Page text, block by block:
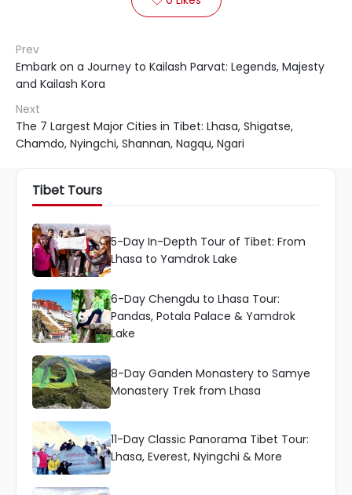
Prev
Embark on a Journey to Kailash Parvat: Legends, Majesty
and Kailash Kora
Next
The 7 Largest Major Cities in Tibet: Lhasa, Shigatse,
Chamdo, Nyingchi, Shannan, Nagqu, Ngari
Tibet Tours
5-Day In-Depth Tour of Tibet: From
Lhasa to Yamdrok Lake
6-Day Chengdu to Lhasa Tour:
Pandas, Potala Palace & Yamdrok
Lake
8-Day Ganden Monastery to Samye
Monastery Trek from Lhasa
11-Day Classic Panorama Tibet Tour:
Lhasa, Everest, Nyingchi & More